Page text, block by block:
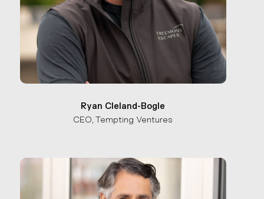
Ryan Cleland-Bogle
CEO, Tempting Ventures